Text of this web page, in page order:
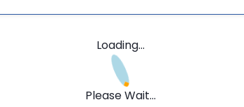
Loading...
Please Wait...